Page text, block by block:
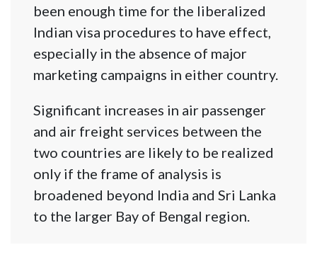
been enough time for the liberalized
Indian visa procedures to have effect,
especially in the absence of major
marketing campaigns in either country.
Significant increases in air passenger
and air freight services between the
two countries are likely to be realized
only if the frame of analysis is
broadened beyond India and Sri Lanka
to the larger Bay of Bengal region.